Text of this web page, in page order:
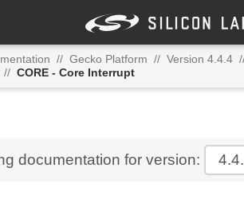
// Gecko Platform // Version 4.4.4
// CORE - Core Interrupt
documentation for version: